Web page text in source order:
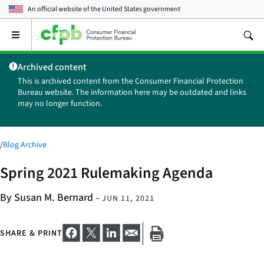
An official website of theUnited States government
Open
main
menu
Archived content
This is archived content from the Consumer Financial Protection
Bureau website. The information here may be outdated and links
may no longer function.
/Blog Archive
Spring 2021 Rulemaking Agenda
By Susan M. Bernard – JUN 11, 2021
SHARE & PRINT